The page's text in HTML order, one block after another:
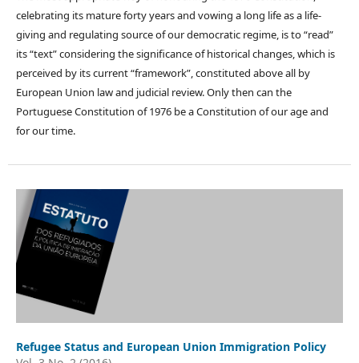
celebrating its mature forty years and vowing a long life as a life-
giving and regulating source of our democratic regime, is to “read”
its “text” considering the significance of historical changes, which is
perceived by its current “framework”, constituted above all by
European Union law and judicial review. Only then can the
Portuguese Constitution of 1976 be a Constitution of our age and
for our time.
Refugee Status and European Union Immigration Policy